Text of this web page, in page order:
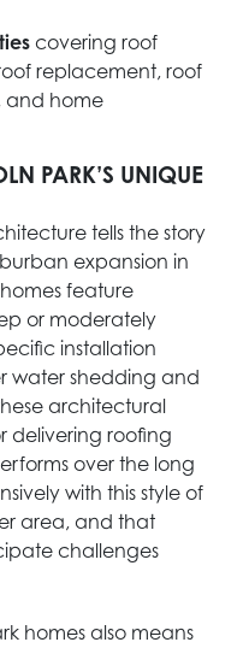
covering roof
replacement, roof
and home
PARK’S UNIQUE
tells the story
expansion in
feature
or moderately
installation
water shedding and
architectural
delivering roofing
over the long
with this style of
area, and that
challenges
homes also means